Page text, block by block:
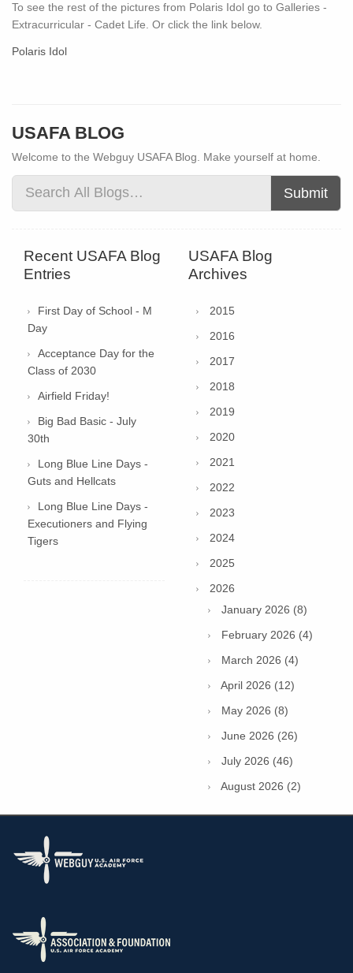
To see the rest of the pictures from Polaris Idol go to Galleries -
Extracurricular - Cadet Life. Or click the link below.
Polaris Idol
USAFA BLOG
Welcome to the Webguy USAFA Blog. Make yourself at home.
Submit
Recent USAFA Blog
Entries
First Day of School - M
Day
Acceptance Day for the
Class of 2030
Airfield Friday!
Big Bad Basic - July
30th
Long Blue Line Days -
Guts and Hellcats
Long Blue Line Days -
Executioners and Flying
Tigers
USAFA Blog
Archives
2015
2016
2017
2018
2019
2020
2021
2022
2023
2024
2025
2026
January 2026 (8)
February 2026 (4)
March 2026 (4)
April 2026 (12)
May 2026 (8)
June 2026 (26)
July 2026 (46)
August 2026 (2)